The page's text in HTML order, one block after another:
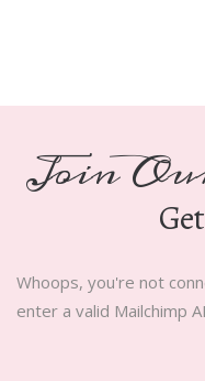
Join
Get
Whoops, you're not
enter a valid Mailchimp